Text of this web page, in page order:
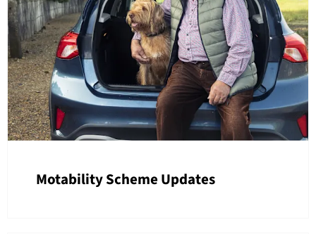
Motability Scheme Updates